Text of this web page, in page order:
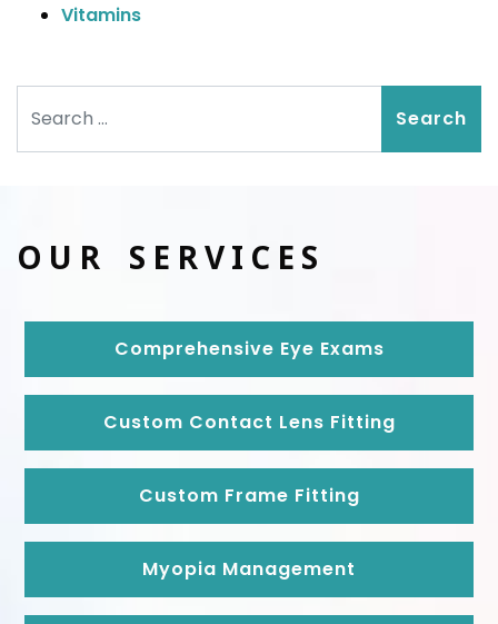
Vitamins
OUR SERVICES
Comprehensive Eye Exams
Custom Contact Lens Fitting
Custom Frame Fitting
Myopia Management